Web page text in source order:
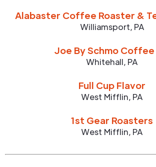
Alabaster Coffee Roaster &
Williamsport, PA
Joe By Schmo Coffee
Whitehall, PA
Full Cup Flavor
West Mifflin, PA
1st Gear Roasters
West Mifflin, PA